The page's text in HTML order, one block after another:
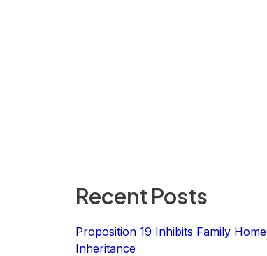
Recent Posts
Proposition 19 Inhibits Family Home
Inheritance